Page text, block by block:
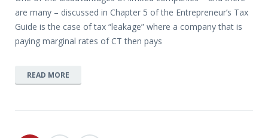
are many – discussed in Chapter 5 of the Entrepreneur’s Tax
Guide is the case of tax “leakage” where a company that is
paying marginal rates of CT then pays
READ MORE